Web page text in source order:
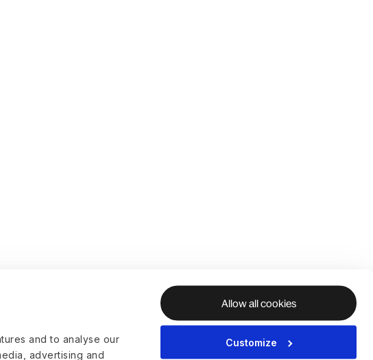
and to analyse our
advertising and
Allow all cookies
Customize